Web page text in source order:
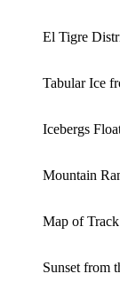
El Tigre
Tabular Ice
Icebergs
Mountain
Map of
Sunset from